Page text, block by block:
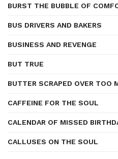
BURST THE BUBBLE OF
BUS DRIVERS AND BAKERS
BUSINESS AND REVENGE
BUT TRUE
BUTTER SCRAPED OVER TOO
CAFFEINE FOR THE SOUL
CALENDAR OF MISSED
CALLUSES ON THE SOUL